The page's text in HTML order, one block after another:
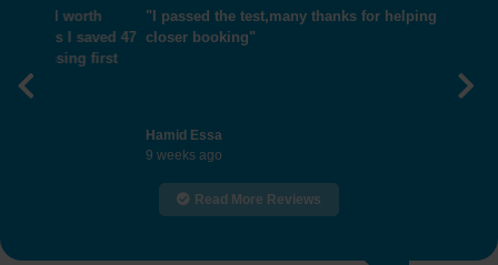
"I passed the test,many thanks for helping me get
closer booking"
Previous
Read More Reviews